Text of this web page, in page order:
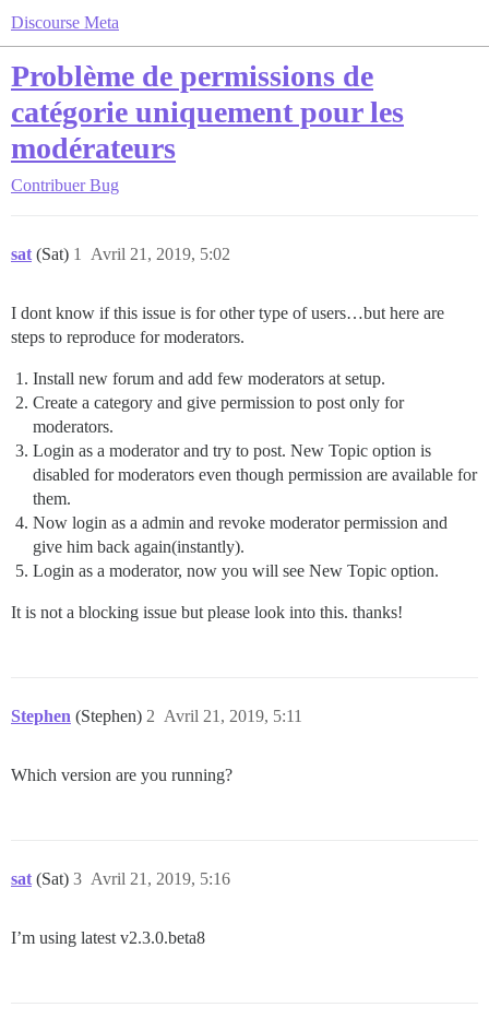
Discourse Meta
Problème de permissions de
catégorie uniquement pour les
modérateurs
Contribuer Bug
sat (Sat) Avril 21, 2019, 5:02
1
I dont know if this issue is for other type of users…but here are
steps to reproduce for moderators.
Install new forum and add few moderators at setup.
Create a category and give permission to post only for
moderators.
Login as a moderator and try to post. New Topic option is
disabled for moderators even though permission are available for
them.
Now login as a admin and revoke moderator permission and
give him back again(instantly).
Login as a moderator, now you will see New Topic option.
It is not a blocking issue but please look into this. thanks!
Stephen (Stephen) Avril 21, 2019, 5:11
2
Which version are you running?
sat (Sat) Avril 21, 2019, 5:16
3
I’m using latest v2.3.0.beta8